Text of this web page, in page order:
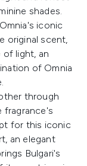
shades.
iconic
original scent,
of light, an
of Omnia
through
fragrance's
for this iconic
an elegant
Bulgari's